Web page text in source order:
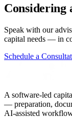
Considering
Speak with our
capital needs — in
Schedule a
A software-led
— preparation,
AI-assisted